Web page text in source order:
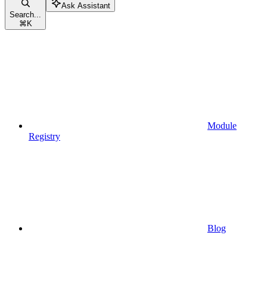
Search...
⌘ K
Ask Assistant
Module
Registry
Blog